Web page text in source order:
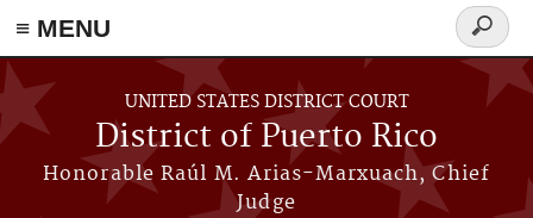
≡ MENU
Skip to main content
UNITED STATES DISTRICT COURT
District of Puerto Rico
Honorable Raúl M. Arias-Marxuach, Chief
Judge
Search
form